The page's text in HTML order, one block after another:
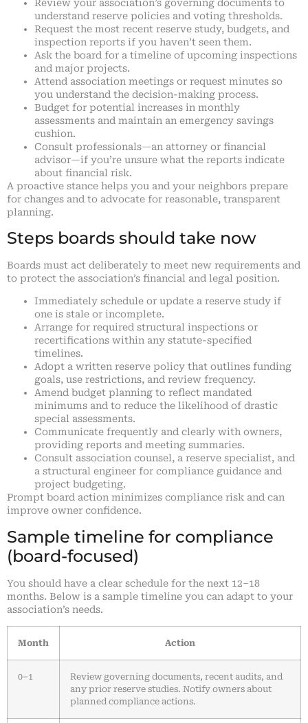
Review your association’s governing documents to
understand reserve policies and voting thresholds.
Request the most recent reserve study, budgets, and
inspection reports if you haven’t seen them.
Ask the board for a timeline of upcoming inspections
and major projects.
Attend association meetings or request minutes so
you understand the decision-making process.
Budget for potential increases in monthly
assessments and maintain an emergency savings
cushion.
Consult professionals—an attorney or financial
advisor—if you’re unsure what the reports indicate
about financial risk.
A proactive stance helps you and your neighbors prepare
for changes and to advocate for reasonable, transparent
planning.
Steps boards should take now
Boards must act deliberately to meet new requirements and
to protect the association’s financial and legal position.
Immediately schedule or update a reserve study if
one is stale or incomplete.
Arrange for required structural inspections or
recertifications within any statute-specified
timelines.
Adopt a written reserve policy that outlines funding
goals, use restrictions, and review frequency.
Amend budget planning to reflect mandated
minimums and to reduce the likelihood of drastic
special assessments.
Communicate frequently and clearly with owners,
providing reports and meeting summaries.
Consult association counsel, a reserve specialist, and
a structural engineer for compliance guidance and
project budgeting.
Prompt board action minimizes compliance risk and can
improve owner confidence.
Sample timeline for compliance
(board-focused)
You should have a clear schedule for the next 12–18
months. Below is a sample timeline you can adapt to your
association’s needs.
Month Action
0–1
Review governing documents, recent audits, and
any prior reserve studies. Notify owners about
planned compliance actions.